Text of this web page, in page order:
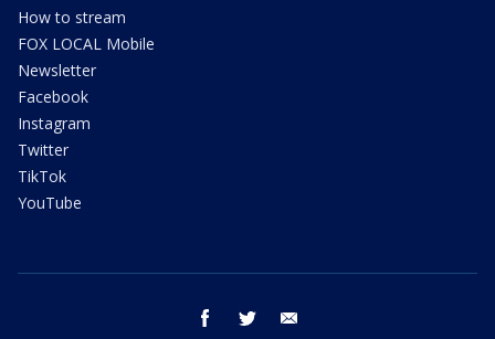
How to stream
FOX LOCAL Mobile
Newsletter
Facebook
Instagram
Twitter
TikTok
YouTube
facebook twitter